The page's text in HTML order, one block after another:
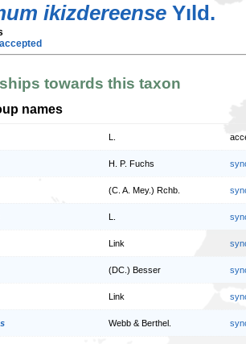
ikizdereense Yıld.
accepted
towards this taxon
names
H. P. Fuchs
(C. A. Mey.) Rchb.
Link
(DC.) Besser
Link
Webb & Berthel.